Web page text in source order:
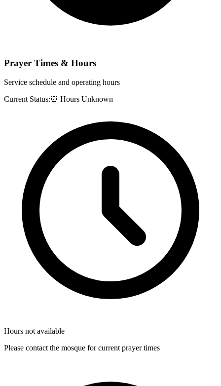
Prayer Times & Hours
Service schedule and operating hours
Current Status:⏰ Hours Unknown
Hours not available
Please contact the mosque for current prayer times